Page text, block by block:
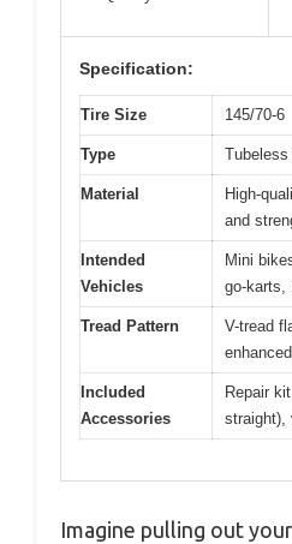
Specification:
Tire Size 145/70-6
Type
Material
High-
and
Intended
Vehicles
Mini
go-karts,
Tread Pattern
V-tread
Included
Accessories
Repair
straight),
Imagine pulling out